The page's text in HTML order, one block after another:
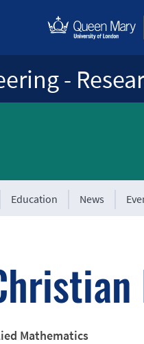
-
Education News
Mathematics